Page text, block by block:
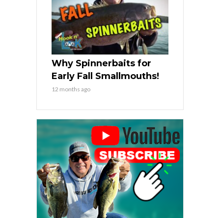
Why Spinnerbaits for
Early Fall Smallmouths!
12 months ago